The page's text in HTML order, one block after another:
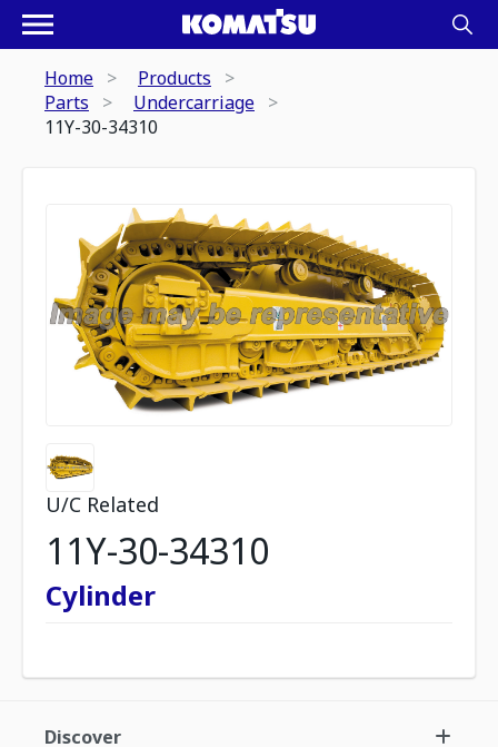
Home
Products
Parts
Undercarriage
11Y-30-34310
U/C Related
11Y-30-34310
Cylinder
Discover